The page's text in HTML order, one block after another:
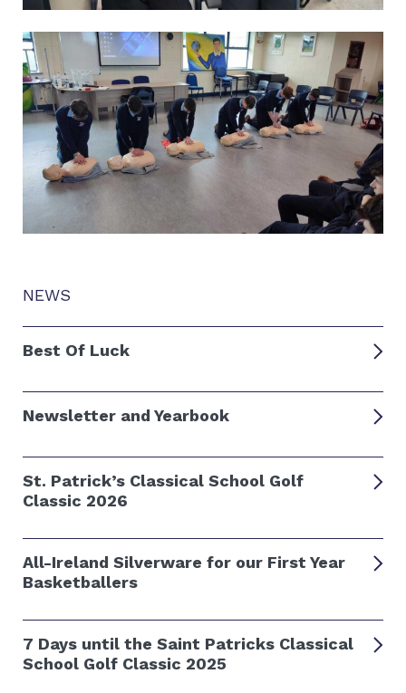
NEWS
Best Of Luck
Newsletter and Yearbook
St. Patrick’s Classical School Golf
Classic 2026
All-Ireland Silverware for our First Year
Basketballers
7 Days until the Saint Patricks Classical
School Golf Classic 2025